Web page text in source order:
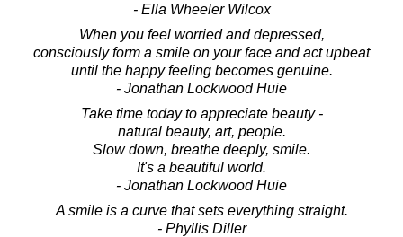
- Ella Wheeler Wilcox
When you feel worried and depressed,
consciously form a smile on your face and act upbeat
until the happy feeling becomes genuine.
- Jonathan Lockwood Huie
Take time today to appreciate beauty -
natural beauty, art, people.
Slow down, breathe deeply, smile.
It's a beautiful world.
- Jonathan Lockwood Huie
A smile is a curve that sets everything straight.
- Phyllis Diller